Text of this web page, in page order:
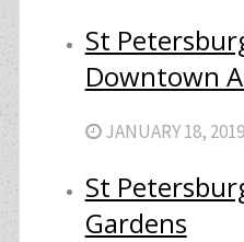
St
Downtown
JANUARY 18, 2019
St
Gardens